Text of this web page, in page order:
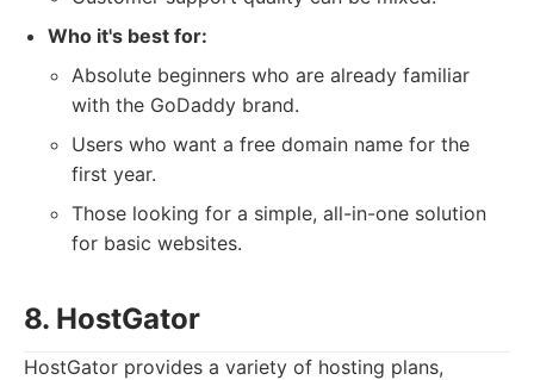
Who it's best for:
Absolute beginners who are already familiar
with the GoDaddy brand.
Users who want a free domain name for the
first year.
Those looking for a simple, all-in-one solution
for basic websites.
8. HostGator
HostGator provides a variety of hosting plans,